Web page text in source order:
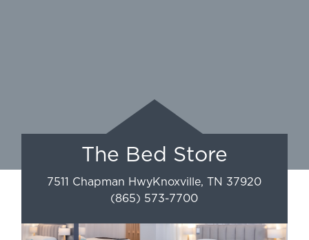
The Bed Store
7511 Chapman HwyKnoxville, TN 37920
(865) 573-7700